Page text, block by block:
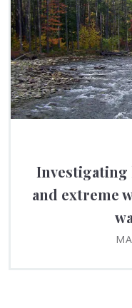
Investigating
and extreme